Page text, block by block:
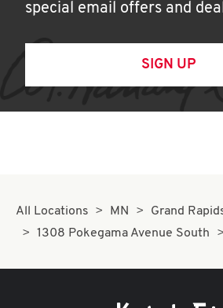
special email offers and
SIGN UP
All Locations MN
Grand
1308 Pokegama Avenue South